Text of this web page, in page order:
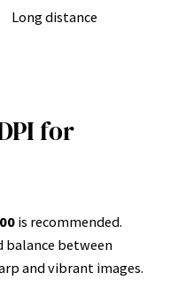
Long distance
for
is recommended.
balance between
and vibrant images.